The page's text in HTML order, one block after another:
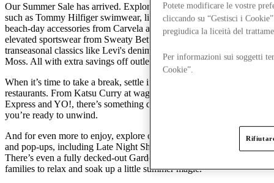
Our Summer Sale has arrived. Explore sunshine-ready essentials
such as Tommy Hilfiger swimwear, linen staples from M&S and
beach-day accessories from Carvela and Dune. You’ll also find
elevated sportswear from Sweaty Betty, adidas and Nike, alongside
transeasonal classics like Levi's denim and polished shirting from
Moss. All with extra savings off outlet prices.
When it’s time to take a break, settle in at one of our 15 cafés and
restaurants. From Katsu Curry at wagamama to favourites at Pizza
Express and YO!, there’s something delicious waiting whenever
you’re ready to unwind.
And for even more to enjoy, explore our line-up of seasonal events
and pop-ups, including Late Night Shopping and Friends & Family.
There’s even a fully decked-out Garden with Mini Golf, perfect for
families to relax and soak up a little summer magic.
Potete modificare le vostre
cliccando su “Gestisci i
pregiudica la liceità del
Per informazioni sui soggetti
Cookie”.